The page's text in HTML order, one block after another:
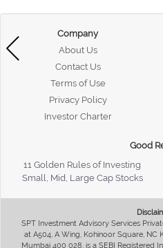
Company
About Us
Contact Us
Terms of Use
Privacy Policy
Investor Charter
Good
11 Golden Rules of Investing
Small, Mid, Large Cap Stocks
SPT Investment Advisory Services
at A504, A Wing, Kohinoor Square, NC
Mumbai 400 028, is a SEBI Registered